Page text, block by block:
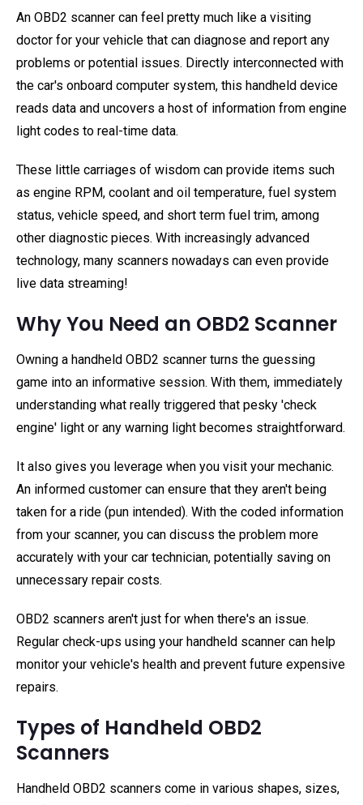
An OBD2 scanner can feel pretty much like a visiting
doctor for your vehicle that can diagnose and report any
problems or potential issues. Directly interconnected with
the car's onboard computer system, this handheld device
reads data and uncovers a host of information from engine
light codes to real-time data.
These little carriages of wisdom can provide items such
as engine RPM, coolant and oil temperature, fuel system
status, vehicle speed, and short term fuel trim, among
other diagnostic pieces. With increasingly advanced
technology, many scanners nowadays can even provide
live data streaming!
Why You Need an OBD2 Scanner
Owning a handheld OBD2 scanner turns the guessing
game into an informative session. With them, immediately
understanding what really triggered that pesky 'check
engine' light or any warning light becomes straightforward.
It also gives you leverage when you visit your mechanic.
An informed customer can ensure that they aren't being
taken for a ride (pun intended). With the coded information
from your scanner, you can discuss the problem more
accurately with your car technician, potentially saving on
unnecessary repair costs.
OBD2 scanners aren't just for when there's an issue.
Regular check-ups using your handheld scanner can help
monitor your vehicle's health and prevent future expensive
repairs.
Types of Handheld OBD2
Scanners
Handheld OBD2 scanners come in various shapes, sizes,